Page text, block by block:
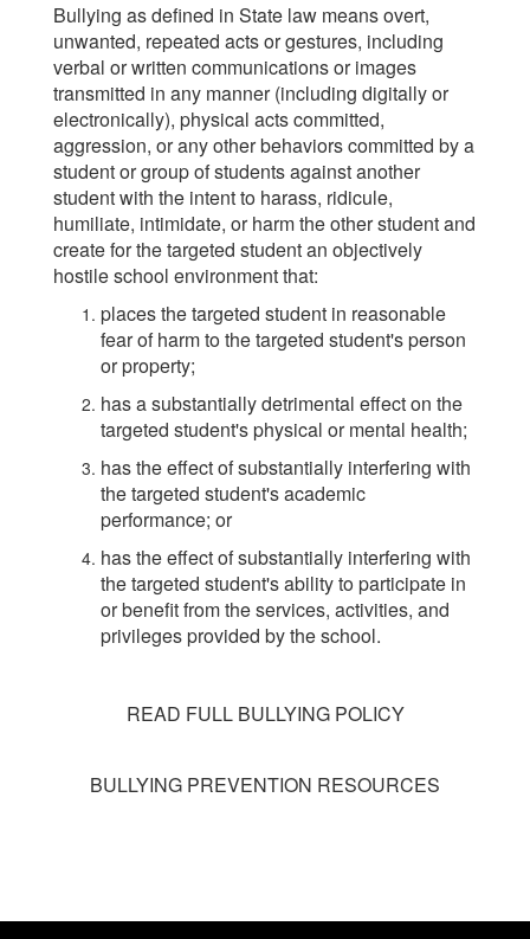
Bullying as defined in State law means overt,
unwanted, repeated acts or gestures, including
verbal or written communications or images
transmitted in any manner (including digitally or
electronically), physical acts committed,
aggression, or any other behaviors committed by a
student or group of students against another
student with the intent to harass, ridicule,
humiliate, intimidate, or harm the other student and
create for the targeted student an objectively
hostile school environment that:
places the targeted student in reasonable
fear of harm to the targeted student's person
or property;
has a substantially detrimental effect on the
targeted student's physical or mental health;
has the effect of substantially interfering with
the targeted student's academic
performance; or
has the effect of substantially interfering with
the targeted student's ability to participate in
or benefit from the services, activities, and
privileges provided by the school.
READ FULL BULLYING POLICY
BULLYING PREVENTION RESOURCES